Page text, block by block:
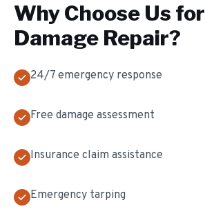
Why Choose Us for
Damage Repair?
24/7 emergency response
Free damage assessment
Insurance claim assistance
Emergency tarping